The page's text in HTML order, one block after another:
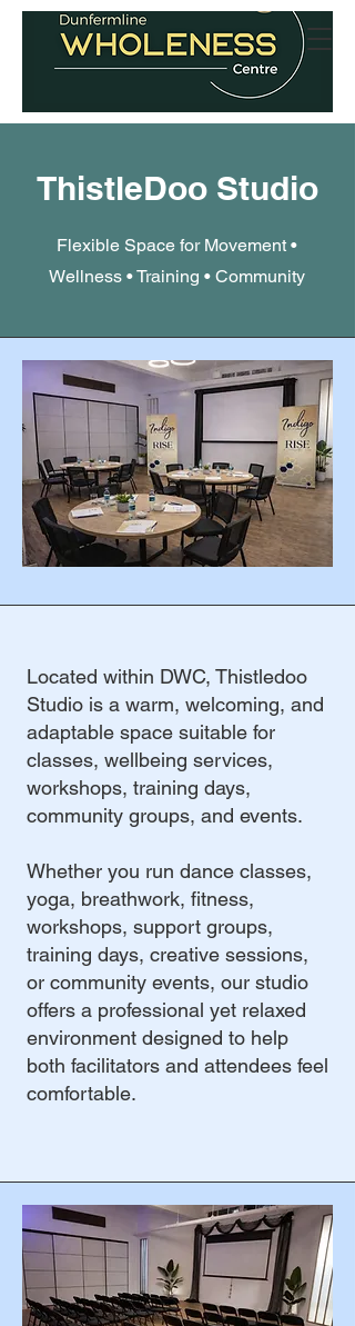
ThistleDoo Studio
Flexible Space for Movement •
Wellness • Training • Community
Located within DWC, Thistledoo
Studio is a warm, welcoming, and
adaptable space suitable for
classes, wellbeing services,
workshops, training days,
community groups, and events.
Whether you run dance classes,
yoga, breathwork, fitness,
workshops, support groups,
training days, creative sessions,
or community events, our studio
offers a professional yet relaxed
environment designed to help
both facilitators and attendees feel
comfortable.